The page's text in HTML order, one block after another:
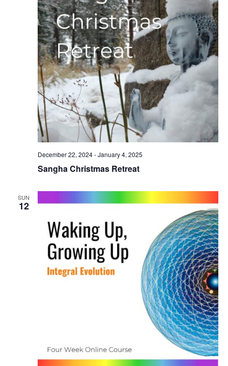
Sangha Christmas Retreat
December 22, 2024-January 4, 2025
SUN
12